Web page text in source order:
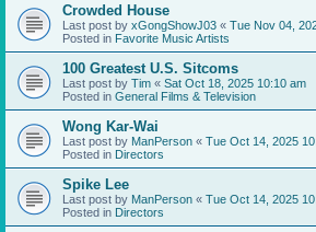
Crowded House
Last post by xGongShowJ03 « Tue Nov 04,
Posted in Favorite Music Artists
100 Greatest U.S. Sitcoms
Last post by Tim « Sat Oct 18, 2025 10:10 am
Posted in General Films & Television
Wong Kar-Wai
Last post by ManPerson « Tue Oct 14, 2025
Posted in Directors
Spike Lee
Last post by ManPerson « Tue Oct 14, 2025
Posted in Directors